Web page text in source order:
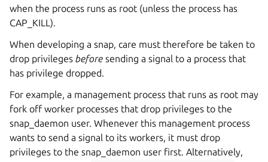
when the process runs as root (unless the process has
CAP_KILL).
When developing a snap, care must therefore be taken to
drop privileges before sending a signal to a process that
has privilege dropped.
For example, a management process that runs as root may
fork off worker processes that drop privileges to the
snap_daemon user. Whenever this management process
wants to send a signal to its workers, it must drop
privileges to the snap_daemon user first. Alternatively,